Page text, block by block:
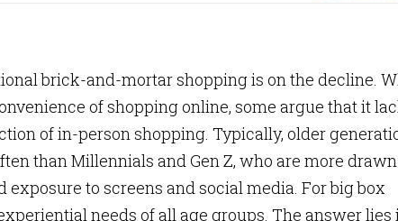
brick-and-mortar shopping is on the decline.
of shopping online, some argue that it
of in-person shopping. Typically, older
than Millennials and Gen Z, who are more
to screens and social media. For big box
needs of all age groups. The answer lies